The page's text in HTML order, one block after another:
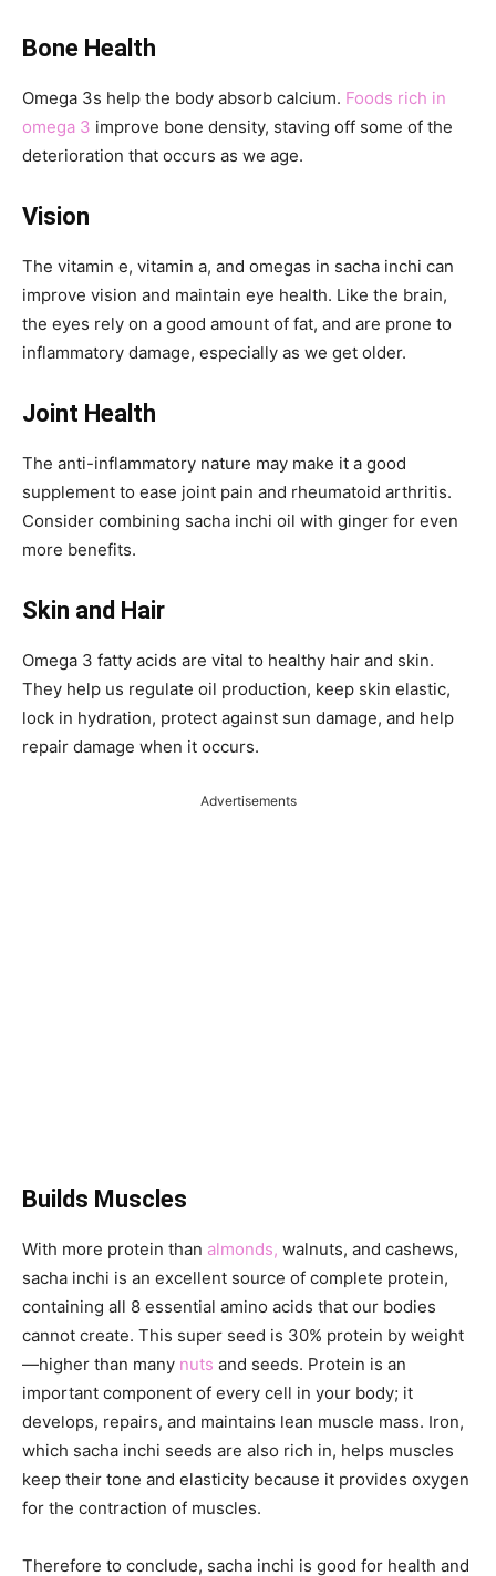
Bone Health
Omega 3s help the body absorb calcium. Foods rich in
omega 3 improve bone density, staving off some of the
deterioration that occurs as we age.
Vision
The vitamin e, vitamin a, and omegas in sacha inchi can
improve vision and maintain eye health. Like the brain,
the eyes rely on a good amount of fat, and are prone to
inflammatory damage, especially as we get older.
Joint Health
The anti-inflammatory nature may make it a good
supplement to ease joint pain and rheumatoid arthritis.
Consider combining sacha inchi oil with ginger for even
more benefits.
Skin and Hair
Omega 3 fatty acids are vital to healthy hair and skin.
They help us regulate oil production, keep skin elastic,
lock in hydration, protect against sun damage, and help
repair damage when it occurs.
Advertisements
Builds Muscles
With more protein than almonds, walnuts, and cashews,
sacha inchi is an excellent source of complete protein,
containing all 8 essential amino acids that our bodies
cannot create. This super seed is 30% protein by weight
—higher than many nuts and seeds. Protein is an
important component of every cell in your body; it
develops, repairs, and maintains lean muscle mass. Iron,
which sacha inchi seeds are also rich in, helps muscles
keep their tone and elasticity because it provides oxygen
for the contraction of muscles.
Therefore to conclude, sacha inchi is good for health and